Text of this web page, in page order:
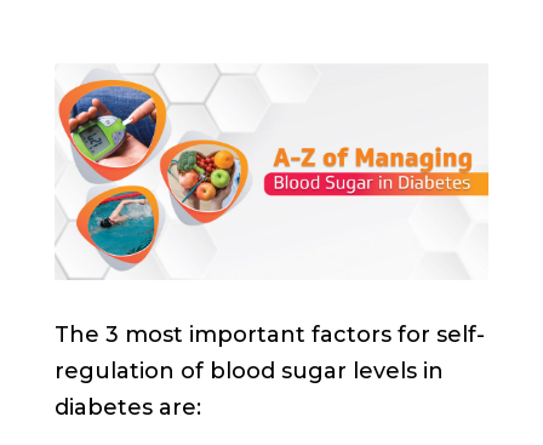
The 3 most important factors for self-
regulation of blood sugar levels in
diabetes are: